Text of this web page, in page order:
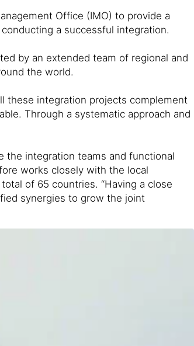
Office (IMO) to provide a
a successful integration.
by an extended team of regional and
the world.
these integration projects complement
Through a systematic approach and
the integration teams and functional
works closely with the local
of 65 countries. “Having a close
synergies to grow the joint